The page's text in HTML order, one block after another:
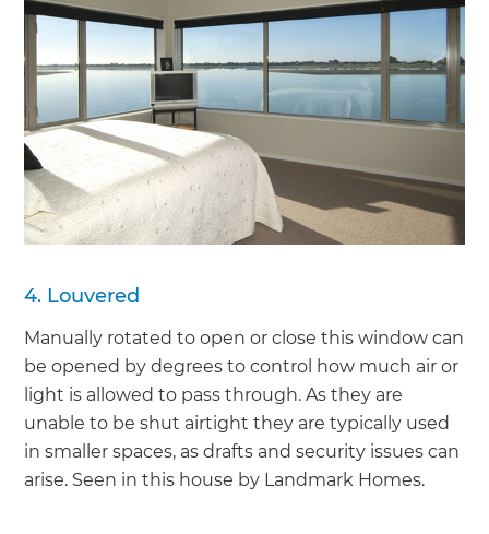
4. Louvered
Manually rotated to open or close this window can
be opened by degrees to control how much air or
light is allowed to pass through. As they are
unable to be shut airtight they are typically used
in smaller spaces, as drafts and security issues can
arise. Seen in this house by Landmark Homes.